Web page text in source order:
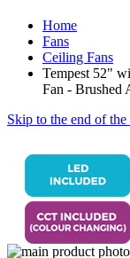
Home
Fans
Ceiling Fans
Tempest 52"
Fan - Brushed
Skip to the end of